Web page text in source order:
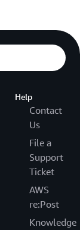
Help
Contact
Us
File a
Support
Ticket
AWS
re:Post
Knowledge